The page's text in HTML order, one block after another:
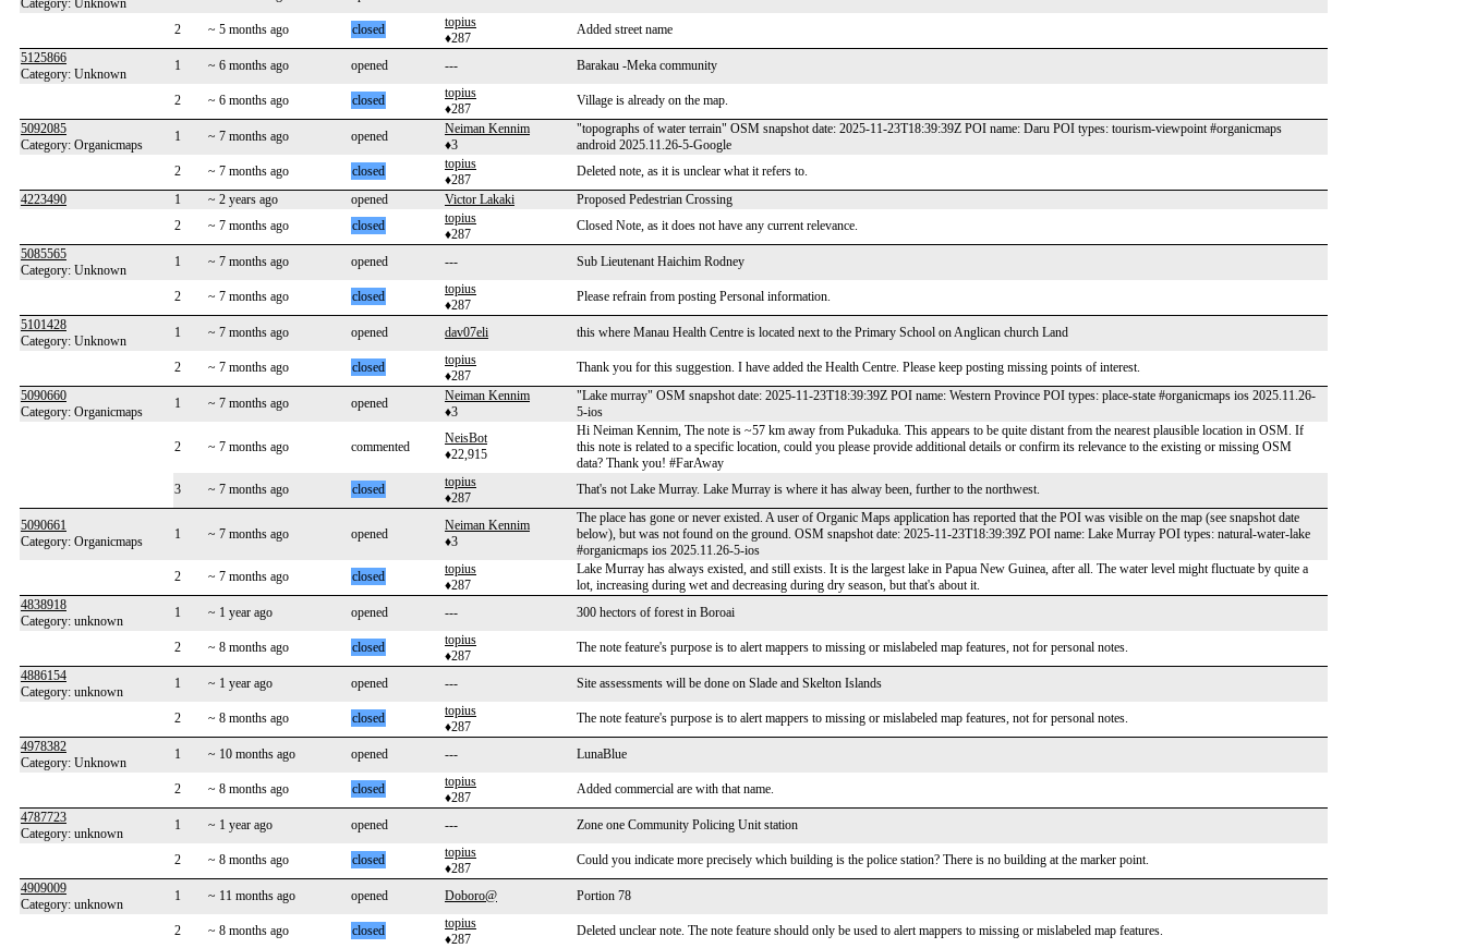
Category: Unknown
2 ~ 5 months ago closed
topius
♦287
Added street name
5125866
Category: Unknown
1 ~ 6 months ago opened --- Barakau -Meka community
2 ~ 6 months ago closed
topius
♦287
Village is already on the map.
5092085
Category: Organicmaps
1 ~ 7 months ago opened
Neiman Kennim
♦3
"topographs of water terrain" OSM snapshot date: 2025-11-23T18:39:39Z POI name: Daru POI types: tourism-viewpoint #organicmaps
android 2025.11.26-5-Google
2
~ 7 months ago closed
topius
♦287
Deleted note, as it is unclear what it refers to.
4223490
1 ~ 2 years ago opened Victor Lakaki
Proposed Pedestrian Crossing
2
~ 7 months ago closed
topius
♦287
Closed Note, as it does not have any current relevance.
5085565
Category: Unknown
1 ~ 7 months ago opened --- Sub Lieutenant Haichim Rodney
2 ~ 7 months ago closed
topius
♦287
Please refrain from posting Personal information.
5101428
Category: Unknown
1 ~ 7 months ago opened dav07eli this where Manau Health Centre is located next to the Primary School on Anglican church Land
2 ~ 7 months ago closed
topius
♦287
Thank you for this suggestion. I have added the Health Centre. Please keep posting missing points of interest.
5090660
Category: Organicmaps
1 ~ 7 months ago opened
Neiman Kennim
♦3
"Lake murray" OSM snapshot date: 2025-11-23T18:39:39Z POI name: Western Province POI types: place-state #organicmaps ios 2025.11.26-
5-ios
2 ~ 7 months ago commented
NeisBot
♦22,915
Hi Neiman Kennim, The note is ~57 km away from Pukaduka. This appears to be quite distant from the nearest plausible location in OSM. If
this note is related to a specific location, could you please provide additional details or confirm its relevance to the existing or missing OSM
data? Thank you! #FarAway
3
~ 7 months ago closed
topius
♦287
That's not Lake Murray. Lake Murray is where it has alway been, further to the northwest.
5090661
Category: Organicmaps
1 ~ 7 months ago opened
Neiman Kennim
♦3
The place has gone or never existed. A user of Organic Maps application has reported that the POI was visible on the map (see snapshot date
below), but was not found on the ground. OSM snapshot date: 2025-11-23T18:39:39Z POI name: Lake Murray POI types: natural-water-lake
#organicmaps ios 2025.11.26-5-ios
2
~ 7 months ago closed
topius
♦287
Lake Murray has always existed, and still exists. It is the largest lake in Papua New Guinea, after all. The water level might fluctuate by quite a
lot, increasing during wet and decreasing during dry season, but that's about it.
4838918
Category: unknown
1 ~ 1 year ago opened --- 300 hectors of forest in Boroai
2 ~ 8 months ago closed
topius
♦287
The note feature's purpose is to alert mappers to missing or mislabeled map features, not for personal notes.
4886154
Category: unknown
1 ~ 1 year ago opened --- Site assessments will be done on Slade and Skelton Islands
2 ~ 8 months ago closed
topius
♦287
The note feature's purpose is to alert mappers to missing or mislabeled map features, not for personal notes.
4978382
Category: Unknown
1 ~ 10 months ago opened --- LunaBlue
2 ~ 8 months ago closed
topius
♦287
Added commercial are with that name.
4787723
Category: unknown
1 ~ 1 year ago opened --- Zone one Community Policing Unit station
2 ~ 8 months ago closed
topius
♦287
Could you indicate more precisely which building is the police station? There is no building at the marker point.
4909009
Category: unknown
1 ~ 11 months ago opened Doboro@ Portion 78
2 ~ 8 months ago closed
topius
♦287
Deleted unclear note. The note feature should only be used to alert mappers to missing or mislabeled map features.